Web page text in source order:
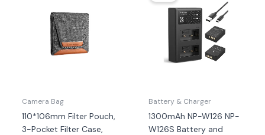
Camera Bag
110*106mm Filter Pouch,
3-Pocket Filter Case,
Battery & Charger
1300mAh NP-W126 NP-
W126S Battery and
Rp369.000.